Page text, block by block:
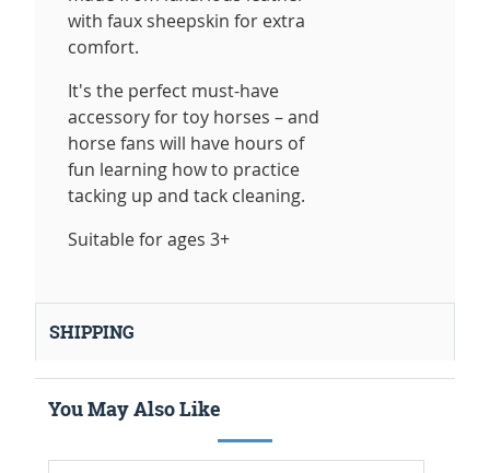
with faux sheepskin for extra
comfort.
It's the perfect must-have
accessory for toy horses – and
horse fans will have hours of
fun learning how to practice
tacking up and tack cleaning.
Suitable for ages 3+
SHIPPING
You May Also Like